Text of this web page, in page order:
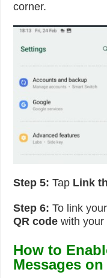
corner.
Step 5: Tap Link
Step 6: To link
QR code with your
How to
Messages